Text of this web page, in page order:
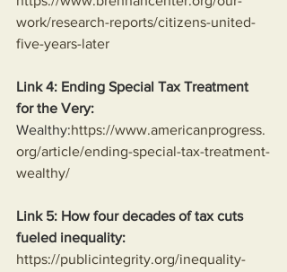
work/research-reports/citizens-united-
five-years-later
Link 4: Ending Special Tax Treatment
for the Very:
Wealthy:https://www.americanprogress.
org/article/ending-special-tax-treatment-
wealthy/
Link 5: How four decades of tax cuts
fueled inequality:
https://publicintegrity.org/inequality-